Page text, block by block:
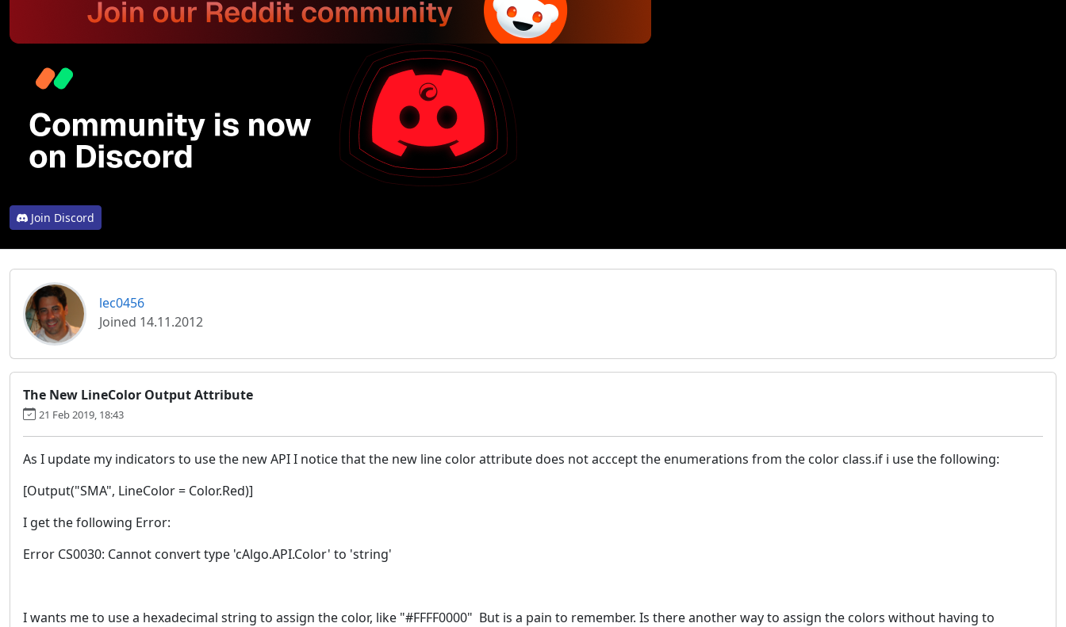
Join Discord
lec0456
Joined 14.11.2012
The New LineColor Output Attribute
21 Feb 2019, 18:43
As I update my indicators to use the new API I notice that the new line color attribute does not acccept the enumerations from the color class.if i use the following:
[Output("SMA", LineColor = Color.Red)]
I get the following Error:
Error CS0030: Cannot convert type 'cAlgo.API.Color' to 'string'
I wants me to use a hexadecimal string to assign the color, like "#FFFF0000" But is a pain to remember. Is there another way to assign the colors without having to